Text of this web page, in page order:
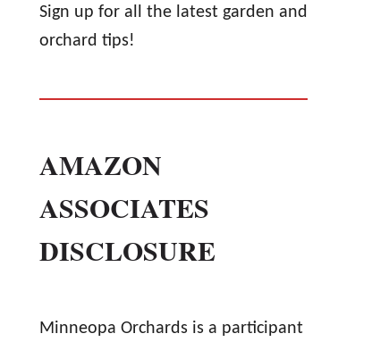
Sign up for all the latest garden and
orchard tips!
AMAZON
ASSOCIATES
DISCLOSURE
Minneopa Orchards is a participant